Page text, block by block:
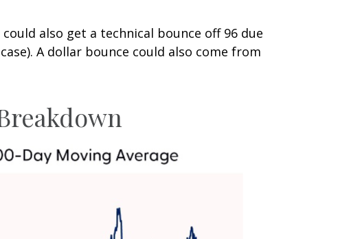
also get a technical bounce off 96 due
A dollar bounce could also come from